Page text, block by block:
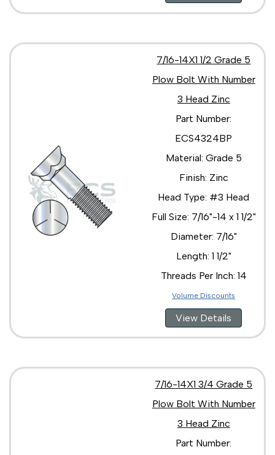
7/16-14X1 1/2 Grade 5
Plow Bolt With Number
3 Head Zinc
Part Number:
ECS4324BP
Material: Grade 5
Finish: Zinc
Head Type: #3 Head
Full Size: 7/16"-14 x 1 1/2"
Diameter: 7/16"
Length: 1 1/2"
Threads Per Inch: 14
Volume Discounts
View Details
7/16-14X1 3/4 Grade 5
Plow Bolt With Number
3 Head Zinc
Part Number: